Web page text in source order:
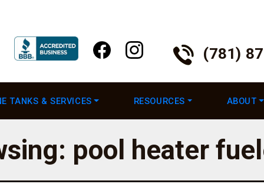
(781)
TANKS & SERVICES RESOURCES ABOUT
pool heater